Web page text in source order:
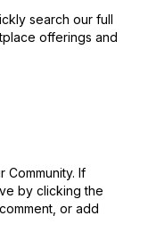
search our full
offerings and
If
by clicking the
or add